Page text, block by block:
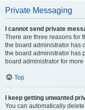
Private Messaging
I cannot send private
There are three reasons for
the board administrator has
the board administrator has
board administrator for
Top
I keep getting unwanted
You can automatically